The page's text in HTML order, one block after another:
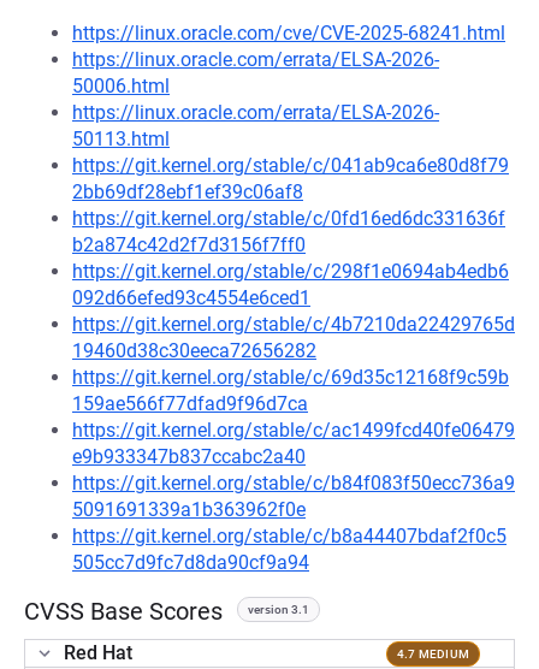
https://linux.oracle.com/cve/CVE-2025-68241.html
https://linux.oracle.com/errata/ELSA-2026-
50006.html
https://linux.oracle.com/errata/ELSA-2026-
50113.html
https://git.kernel.org/stable/c/041ab9ca6e80d8f79
2bb69df28ebf1ef39c06af8
https://git.kernel.org/stable/c/0fd16ed6dc331636f
b2a874c42d2f7d3156f7ff0
https://git.kernel.org/stable/c/298f1e0694ab4edb6
092d66efed93c4554e6ced1
https://git.kernel.org/stable/c/4b7210da22429765d
19460d38c30eeca72656282
https://git.kernel.org/stable/c/69d35c12168f9c59b
159ae566f77dfad9f96d7ca
https://git.kernel.org/stable/c/ac1499fcd40fe06479
e9b933347b837ccabc2a40
https://git.kernel.org/stable/c/b84f083f50ecc736a9
5091691339a1b363962f0e
https://git.kernel.org/stable/c/b8a44407bdaf2f0c5
505cc7d9fc7d8da90cf9a94
CVSS Base Scores version 3.1
Red Hat 4.7 MEDIUM